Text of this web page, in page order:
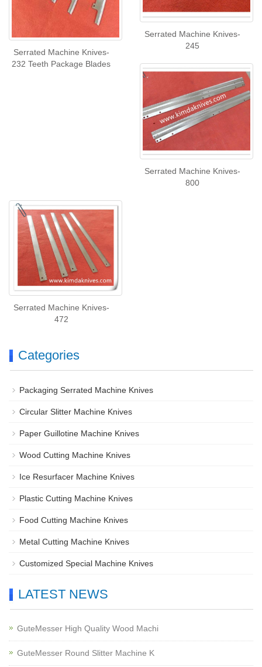
Serrated Machine Knives-
232 Teeth Package Blades
Serrated Machine Knives-
245
Serrated Machine Knives-
800
Serrated Machine Knives-
472
Categories
Packaging Serrated Machine Knives
Circular Slitter Machine Knives
Paper Guillotine Machine Knives
Wood Cutting Machine Knives
Ice Resurfacer Machine Knives
Plastic Cutting Machine Knives
Food Cutting Machine Knives
Metal Cutting Machine Knives
Customized Special Machine Knives
LATEST NEWS
GuteMesser High Quality Wood Machi
GuteMesser Round Slitter Machine K